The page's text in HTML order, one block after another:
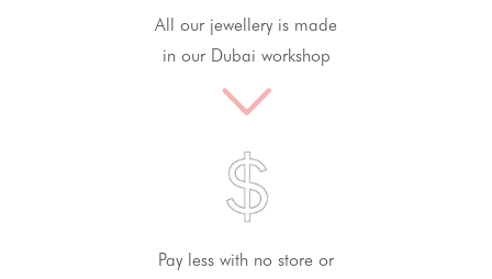
All our jewellery is made
in our Dubai workshop
Pay less with no store or